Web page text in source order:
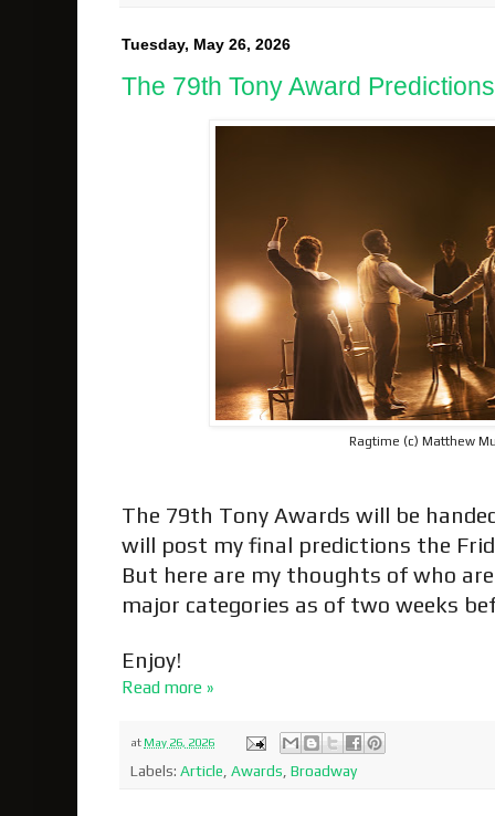
Tuesday, May 26, 2026
The 79th Tony Award
Ragtime (c) Matthew
The 79th Tony Awards will be
will post my final predictions the
But here are my thoughts of who
major categories as of two weeks
Enjoy!
Read more »
at May 26, 2026
Labels: Article, Awards, Broadway